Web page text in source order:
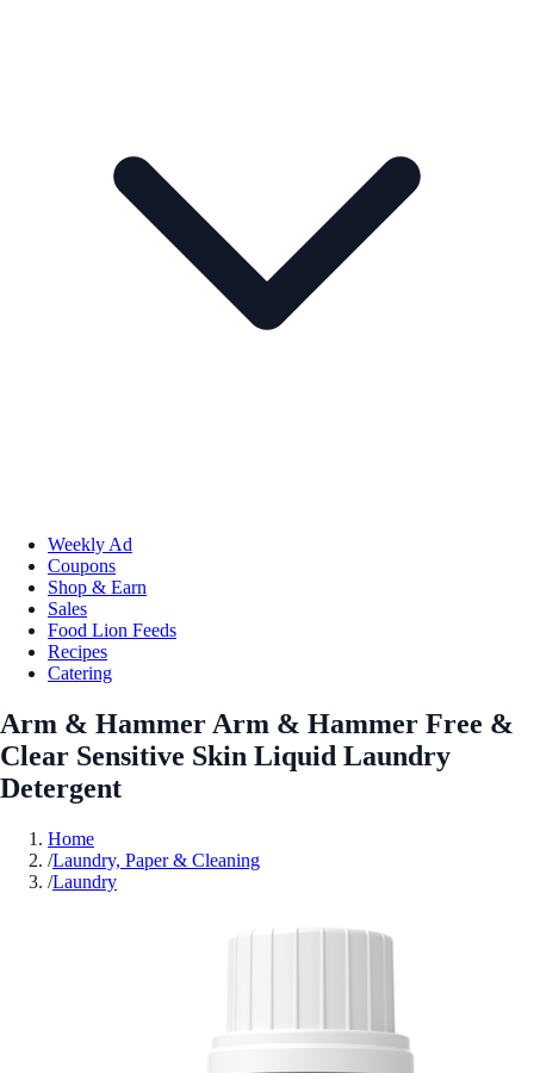
Weekly Ad
Coupons
Shop & Earn
Sales
Food Lion Feeds
Recipes
Catering
Arm & Hammer Arm & Hammer Free &
Clear Sensitive Skin Liquid Laundry
Detergent
Home
/Laundry, Paper & Cleaning
/Laundry